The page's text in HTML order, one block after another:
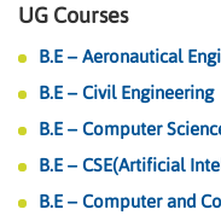
UG Courses
B.E – Aeronautical
B.E – Civil Engineering
B.E – Computer
B.E – CSE(Artificial
B.E – Computer and